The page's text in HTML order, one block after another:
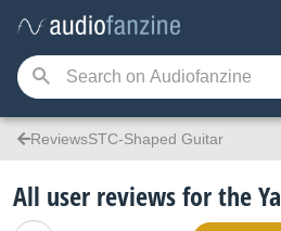
ReviewsSTC-Shaped Guitar
All user reviews for the